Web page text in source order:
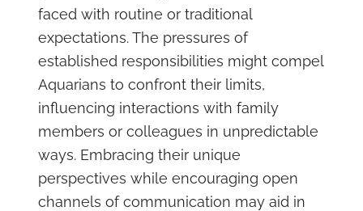
faced with routine or traditional
expectations. The pressures of
established responsibilities might compel
Aquarians to confront their limits,
influencing interactions with family
members or colleagues in unpredictable
ways. Embracing their unique
perspectives while encouraging open
channels of communication may aid in